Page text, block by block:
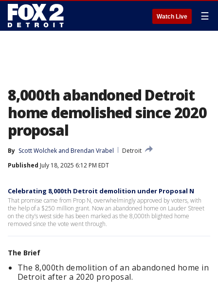
Watch Live ☰
8,000th abandoned Detroit
home demolished since 2020
proposal
By Scott Wolchek and Brendan Vrabel
Detroit
Published July 18, 2025 6:12 PM EDT
Celebrating 8,000th Detroit demolition under Proposal N
That promise came from Prop N, overwhelmingly approved by voters, with
the help of a $250 million grant. Now an abandoned home on Lauder Street
on the city’s west side has been marked as the 8,000th blighted home
removed since the vote went through.
The Brief
The 8,000th demolition of an abandoned home in
Detroit after a 2020 proposal.